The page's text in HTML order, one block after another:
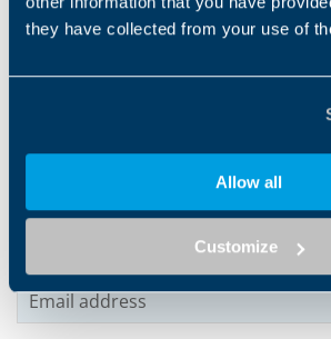
they have collected from your use of
Allow all
Customize
Name *